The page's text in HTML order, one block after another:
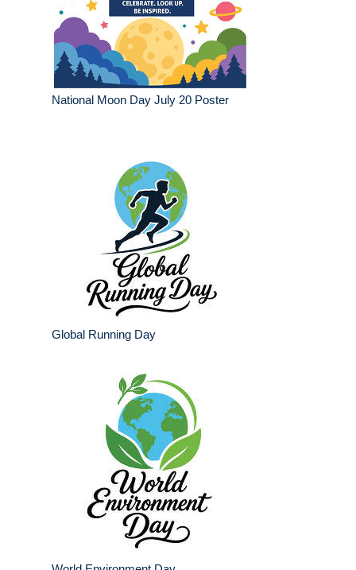
National Moon Day July 20 Poster
Global Running Day